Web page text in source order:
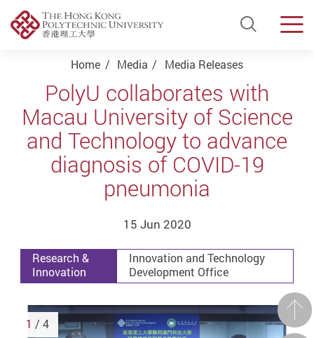
Open
Start main content
Home Media Media Releases
PolyU collaborates with
Macau University of Science
and Technology to advance
diagnosis of COVID-19
pneumonia
15 Jun 2020
Research &
Innovation
Innovation and Technology
Development Office
1 / 4